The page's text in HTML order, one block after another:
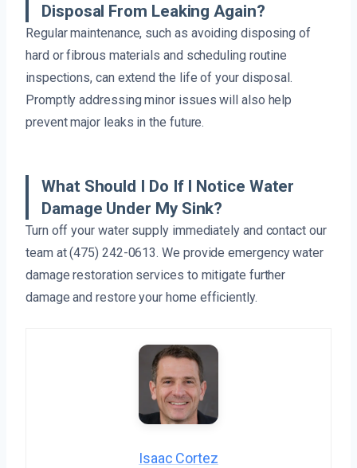
Disposal From Leaking Again?
Regular maintenance, such as avoiding disposing of
hard or fibrous materials and scheduling routine
inspections, can extend the life of your disposal.
Promptly addressing minor issues will also help
prevent major leaks in the future.
What Should I Do If I Notice Water
Damage Under My Sink?
Turn off your water supply immediately and contact our
team at (475) 242-0613. We provide emergency water
damage restoration services to mitigate further
damage and restore your home efficiently.
Isaac Cortez